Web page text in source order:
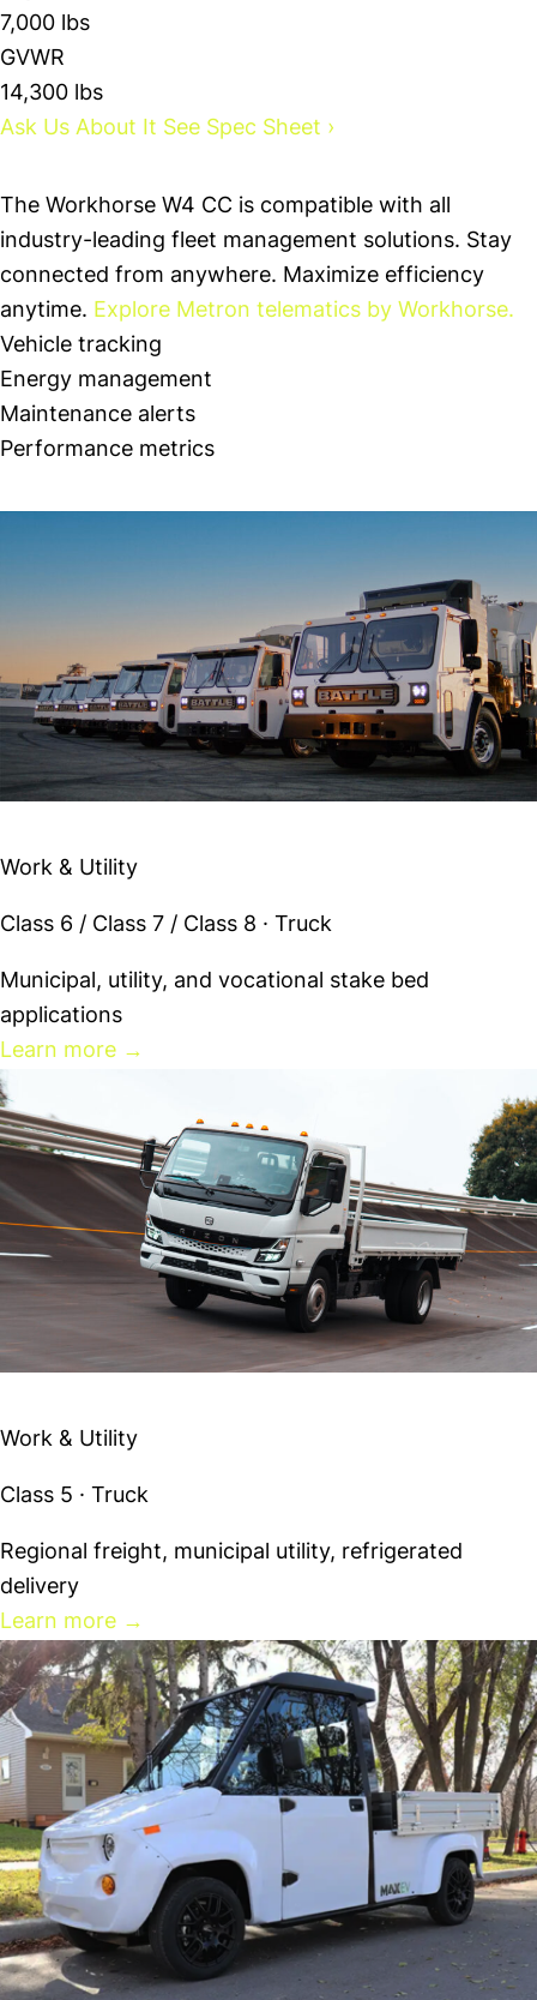
7,000 lbs
GVWR
14,300 lbs
Ask Us About It See Spec Sheet ›
The Workhorse W4 CC is compatible with all
industry-leading fleet management solutions. Stay
connected from anywhere. Maximize efficiency
anytime. Explore Metron telematics by Workhorse.
Vehicle tracking
Energy management
Maintenance alerts
Performance metrics
Work & Utility
Class 6 / Class 7 / Class 8 · Truck
Municipal, utility, and vocational stake bed
applications
Learn more →
Work & Utility
Class 5 · Truck
Regional freight, municipal utility, refrigerated
delivery
Learn more →